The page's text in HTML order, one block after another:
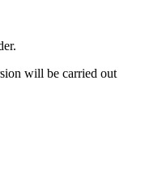
will be carried out